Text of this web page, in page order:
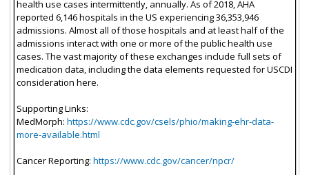
health use cases intermittently, annually. As of 2018, AHA
reported 6,146 hospitals in the US experiencing 36,353,946
admissions. Almost all of those hospitals and at least half of the
admissions interact with one or more of the public health use
cases. The vast majority of these exchanges include full sets of
medication data, including the data elements requested for USCDI
consideration here.
Supporting Links:
MedMorph: https://www.cdc.gov/csels/phio/making-ehr-data-
more-available.html
Cancer Reporting: https://www.cdc.gov/cancer/npcr/